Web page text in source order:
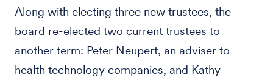
Along with electing three new trustees, the
board re-elected two current trustees to
another term: Peter Neupert, an adviser to
health technology companies, and Kathy